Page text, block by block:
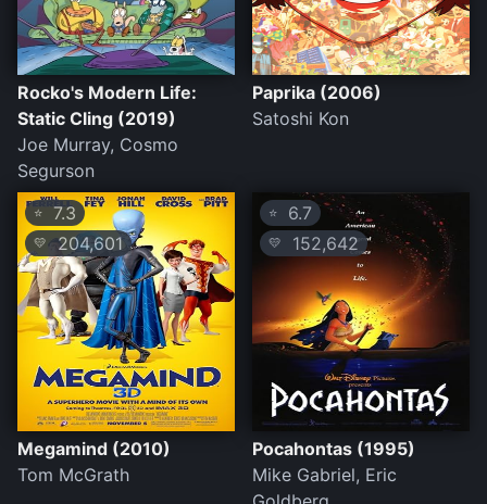
Rocko's Modern Life:
Static Cling (2019)
Joe Murray, Cosmo
Segurson
Paprika (2006)
Satoshi Kon
⭐ 7.3
💛 204,601
Megamind (2010)
Tom McGrath
⭐ 6.7
💛 152,642
Pocahontas (1995)
Mike Gabriel, Eric